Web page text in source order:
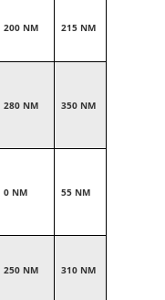
200 NM 215 NM
280 NM 350 NM
0 NM 55 NM
250 NM 310 NM